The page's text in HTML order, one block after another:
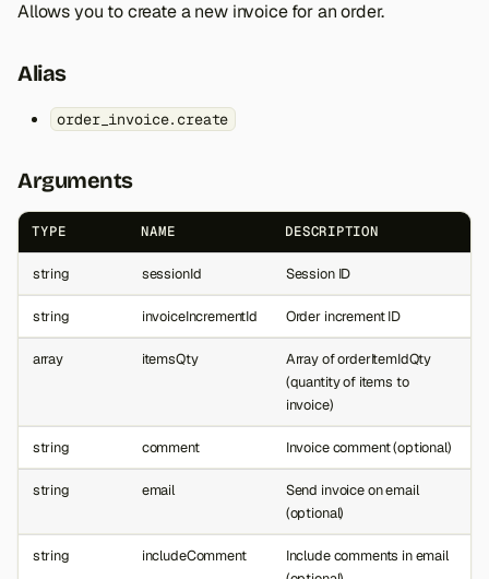
Allows you to create a new invoice for an order.
Alias
order_invoice.create
Arguments
TYPE NAME DESCRIPTION
string sessionId Session ID
string invoiceIncrementId Order increment ID
array itemsQty
Array of orderItemIdQty
(quantity of items to
invoice)
string comment Invoice comment (optional)
string email
Send invoice on email
(optional)
string includeComment
Include comments in email